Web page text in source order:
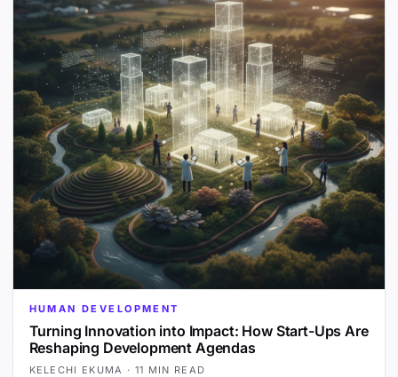
HUMAN DEVELOPMENT
Turning Innovation into Impact: How Start-Ups Are
Reshaping Development Agendas
KELECHI EKUMA · 11 MIN READ